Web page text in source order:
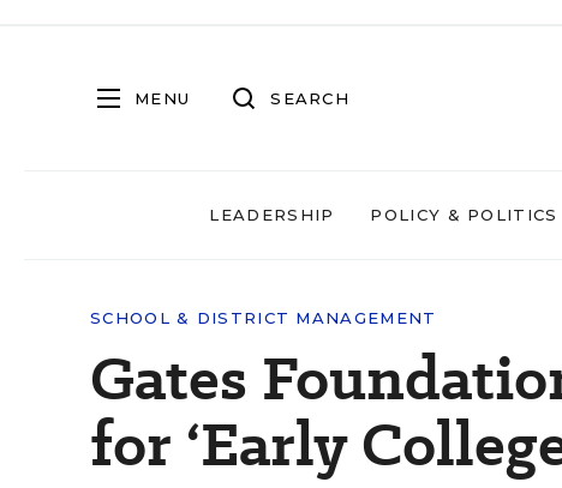
MENU SEARCH
LEADERSHIP POLICY & POLITICS
SCHOOL & DISTRICT MANAGEMENT
Gates
for ‘Early